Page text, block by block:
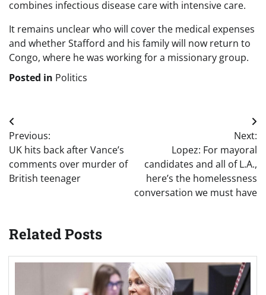
combines infectious disease care with intensive care.
It remains unclear who will cover the medical expenses
and whether Stafford and his family will now return to
Congo, where he was working for a missionary group.
Posted in Politics
Post
navigation
Previous:
UK hits back after Vance’s
comments over murder of
British teenager
Next:
Lopez: For mayoral
candidates and all of L.A.,
here’s the homelessness
conversation we must have
Related Posts